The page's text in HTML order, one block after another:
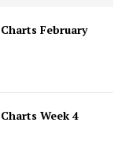
February
Week 4